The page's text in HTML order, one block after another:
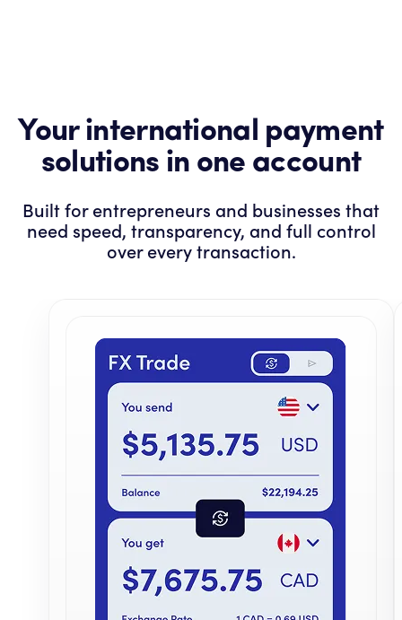
Your international payment
solutions in one account
Built for entrepreneurs and businesses that
need speed, transparency, and full control
over every transaction.